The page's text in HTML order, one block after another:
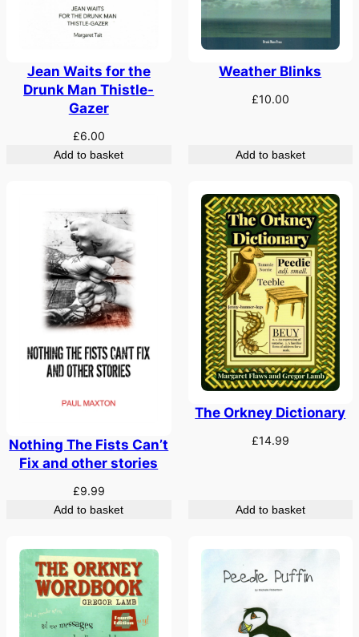
Jean Waits for the
Drunk Man Thistle-
Gazer
£6.00
Add to basket
Weather Blinks
£10.00
Add to basket
Nothing The Fists Can’t
Fix and other stories
£9.99
Add to basket
The Orkney Dictionary
£14.99
Add to basket